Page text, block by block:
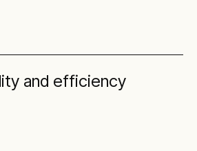
and efficiency